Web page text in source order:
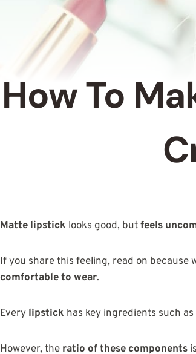
How To
Matte lipstick looks good, butfeels
If you share this feeling, read on because
comfortable to wear.
Every lipstick has key ingredients such as
However, the ratio of these components